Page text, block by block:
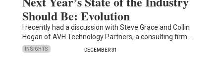
Should Be: Evolution
I recently had a discussion with Steve Grace and Collin
Hogan of AVH Technology Partners, a consulting firm…
INSIGHTS DECEMBER 31